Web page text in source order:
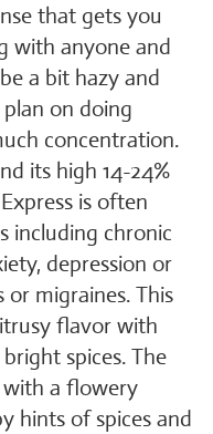
that gets you
with anyone and
a bit hazy and
on doing
concentration.
its high 14-24%
is often
including chronic
depression or
or migraines. This
flavor with
spices. The
with a flowery
hints of spices and